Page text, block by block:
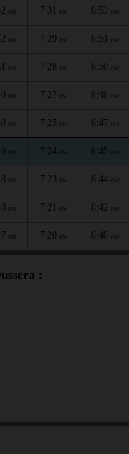
PM 7:31 PM 8:53 PM
PM 7:29 PM 8:51 PM
PM 7:28 PM 8:50 PM
PM 7:27 PM 8:48 PM
PM 7:25 PM 8:47 PM
PM 7:24 PM 8:45 PM
PM 7:23 PM 8:44 PM
PM 7:21 PM 8:42 PM
PM 7:20 PM 8:40 PM
: